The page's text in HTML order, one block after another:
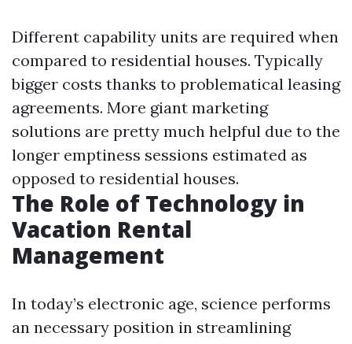
Different capability units are required when
compared to residential houses. Typically
bigger costs thanks to problematical leasing
agreements. More giant marketing
solutions are pretty much helpful due to the
longer emptiness sessions estimated as
opposed to residential houses.
The Role of Technology in
Vacation Rental
Management
In today’s electronic age, science performs
an necessary position in streamlining